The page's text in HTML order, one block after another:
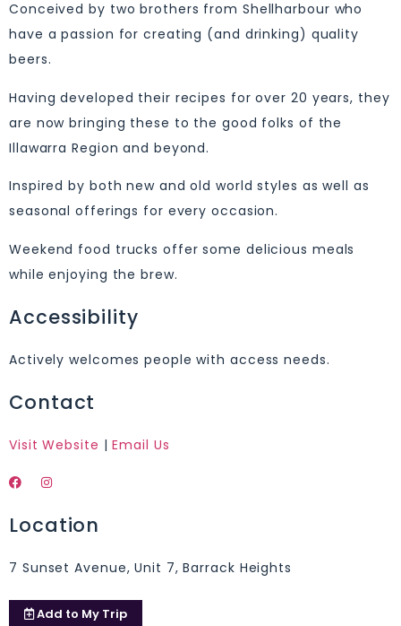
Conceived by two brothers from Shellharbour who
have a passion for creating (and drinking) quality
beers.
Having developed their recipes for over 20 years, they
are now bringing these to the good folks of the
Illawarra Region and beyond.
Inspired by both new and old world styles as well as
seasonal offerings for every occasion.
Weekend food trucks offer some delicious meals
while enjoying the brew.
Accessibility
Actively welcomes people with access needs.
Contact
Visit Website |Email Us
Location
7 Sunset Avenue, Unit 7, Barrack Heights
Add to My Trip